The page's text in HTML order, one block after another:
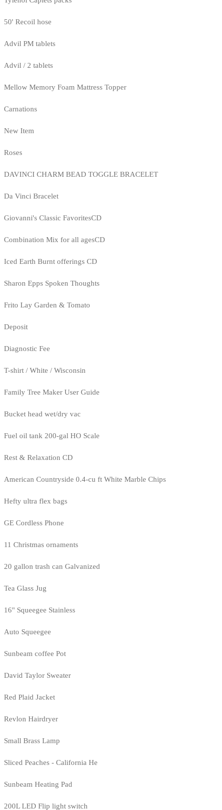
50' Recoil hose
Advil PM tablets
Advil / 2 tablets
Mellow Memory Foam Mattress Topper
Carnations
New Item
Roses
DAVINCI CHARM BEAD TOGGLE BRACELET
Da Vinci Bracelet
Giovanni's Classic FavoritesCD
Combination Mix for all agesCD
Iced Earth Burnt offerings CD
Sharon Epps Spoken Thoughts
Frito Lay Garden & Tomato
Deposit
Diagnostic Fee
T-shirt / White / Wisconsin
Family Tree Maker User Guide
Bucket head wet/dry vac
Fuel oil tank 200-gal HO Scale
Rest & Relaxation CD
American Countryside 0.4-cu ft White Marble Chips
Hefty ultra flex bags
GE Cordless Phone
11 Christmas ornaments
20 gallon trash can Galvanized
Tea Glass Jug
16" Squeegee Stainless
Auto Squeegee
Sunbeam coffee Pot
David Taylor Sweater
Red Plaid Jacket
Revlon Hairdryer
Small Brass Lamp
Sliced Peaches - California He
Sunbeam Heating Pad
200L LED Flip light switch